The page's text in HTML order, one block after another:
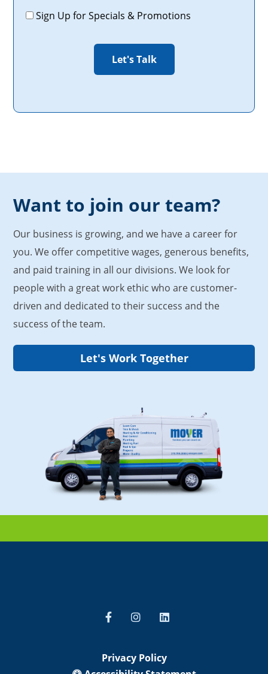
Promotions
Sign Up for Specials & Promotions
Want to join our team?
Our business is growing, and we have a career for
you. We offer competitive wages, generous benefits,
and paid training in all our divisions. We look for
people with a great work ethic who are customer-
driven and dedicated to their success and the
success of the team.
Let's Work Together
Privacy Policy